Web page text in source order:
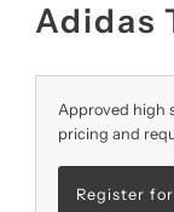
Adidas
Approved high
pricing and
Register